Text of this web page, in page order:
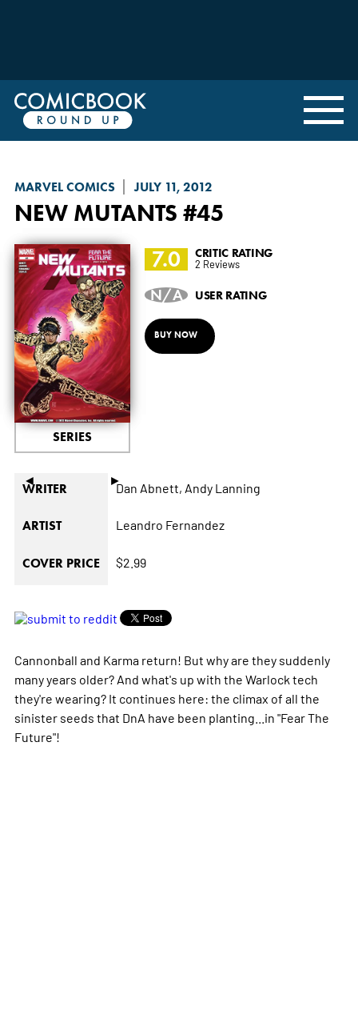
MARVEL COMICS JULY 11, 2012
NEW MUTANTS #45
◄ ►
SERIES
7.0 CRITIC RATING
2 Reviews
N/A USER RATING
BUY NOW
WRITER Dan Abnett, Andy Lanning
ARTIST Leandro Fernandez
COVER PRICE $2.99
Cannonball and Karma return! But why are they suddenly
many years older? And what's up with the Warlock tech
they're wearing? It continues here: the climax of all the
sinister seeds that DnA have been planting...in "Fear The
Future"!